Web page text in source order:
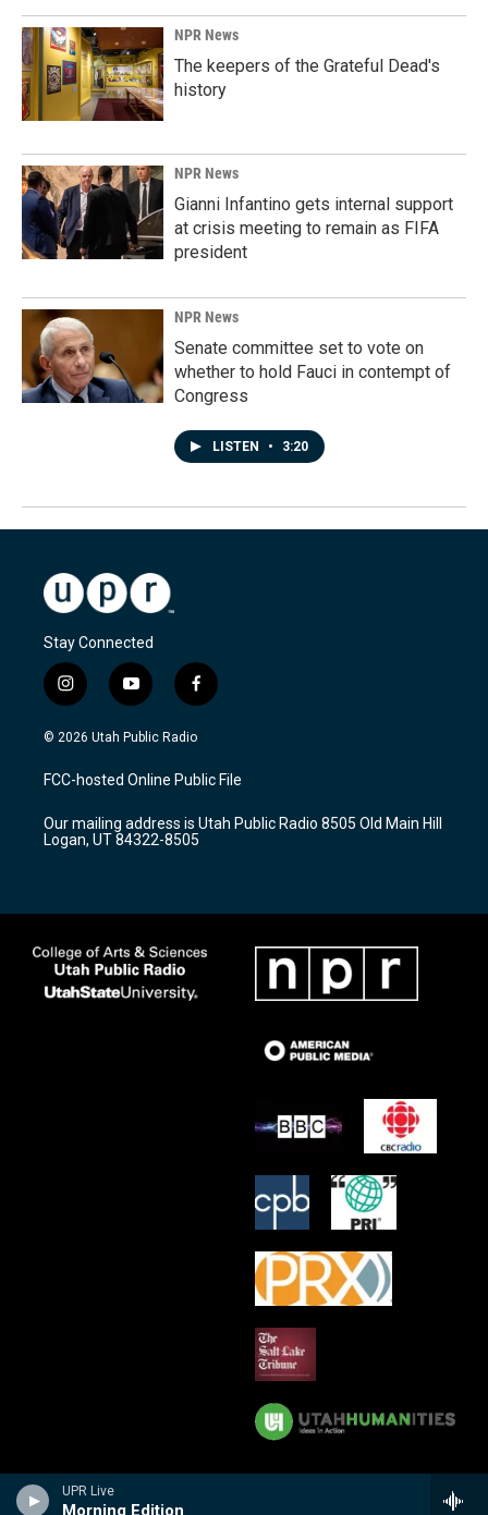
UPR Live
Morning Edition
NPR News
The keepers of the Grateful Dead's
history
NPR News
Gianni Infantino gets internal support
at crisis meeting to remain as FIFA
president
NPR News
Senate committee set to vote on
whether to hold Fauci in contempt of
Congress
LISTEN • 3:20
Stay Connected
i
n
s
a
g
a
m
y
o
u
u
b
f
a
c
b
o
k
© 2026 Utah Public Radio
FCC-hosted Online Public File
Our mailing address is Utah Public Radio 8505 Old Main Hill
Logan, UT 84322-8505